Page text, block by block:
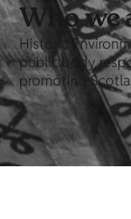
Who we
Historic
public body
promoting